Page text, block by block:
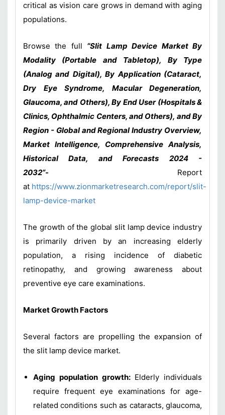
critical as vision care grows in demand with aging
populations.
Browse the full “Slit Lamp Device Market By
Modality (Portable and Tabletop), By Type
(Analog and Digital), By Application (Cataract,
Dry Eye Syndrome, Macular Degeneration,
Glaucoma, and Others), By End User (Hospitals &
Clinics, Ophthalmic Centers, and Others), and By
Region - Global and Regional Industry Overview,
Market Intelligence, Comprehensive Analysis,
Historical Data, and Forecasts 2024 -
2032”- Report
at https://www.zionmarketresearch.com/report/slit-
lamp-device-market
The growth of the global slit lamp device industry
is primarily driven by an increasing elderly
population, a rising incidence of diabetic
retinopathy, and growing awareness about
preventive eye care examinations.
Market Growth Factors
Several factors are propelling the expansion of
the slit lamp device market.
Aging population growth:Elderly individuals
require frequent eye examinations for age-
related conditions such as cataracts, glaucoma,